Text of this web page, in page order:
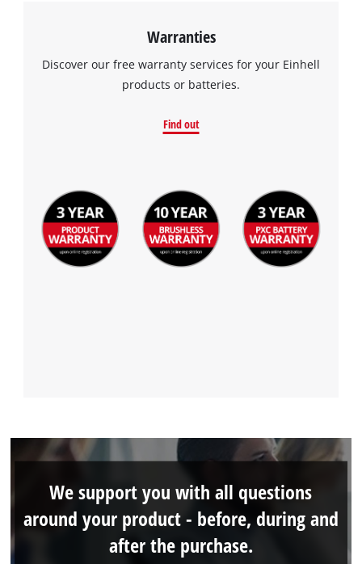
the site with their CMP to add this content
to the list of technologies used.
Powered by
Usercentrics Consent
Management Platform
Warranties
Discover our free warranty services for your Einhell
products or batteries.
Find out
We support you with all questions
around your product - before, during and
after the purchase.